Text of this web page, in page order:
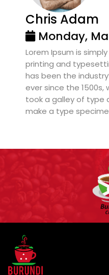
Chris Adam
Monday,
Lorem Ipsum is
printing and
has been the
ever since the 1500s,
took a galley of type
make a type